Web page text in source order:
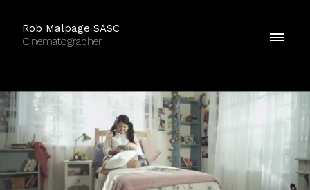
Rob Malpage SASC
Cinematographer